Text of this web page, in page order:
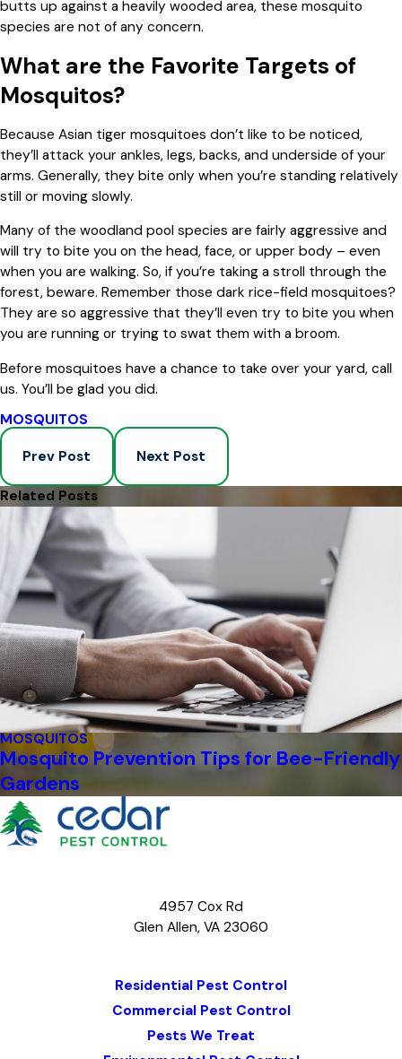
butts up against a heavily wooded area, these mosquito
species are not of any concern.
What are the Favorite Targets of
Mosquitos?
Because Asian tiger mosquitoes don’t like to be noticed,
they’ll attack your ankles, legs, backs, and underside of your
arms. Generally, they bite only when you’re standing relatively
still or moving slowly.
Many of the woodland pool species are fairly aggressive and
will try to bite you on the head, face, or upper body – even
when you are walking. So, if you’re taking a stroll through the
forest, beware. Remember those dark rice-field mosquitoes?
They are so aggressive that they’ll even try to bite you when
you are running or trying to swat them with a broom.
Before mosquitoes have a chance to take over your yard, call
us. You’ll be glad you did.
MOSQUITOS
Prev Post Next Post
Related Posts
MOSQUITOS
Mosquito Prevention Tips for Bee-Friendly
Gardens
4957 Cox Rd
Glen Allen, VA 23060
Residential Pest Control
Commercial Pest Control
Pests We Treat